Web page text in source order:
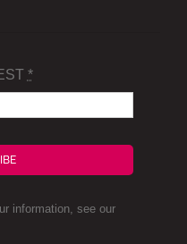
*
information, see our